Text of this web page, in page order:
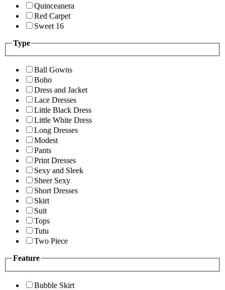
Quinceanera
Red Carpet
Sweet 16
Type
Ball Gowns
Boho
Dress and Jacket
Lace Dresses
Little Black Dress
Little White Dress
Long Dresses
Modest
Pants
Print Dresses
Sexy and Sleek
Sheer Sexy
Short Dresses
Skirt
Suit
Tops
Tutu
Two Piece
Feature
Bubble Skirt